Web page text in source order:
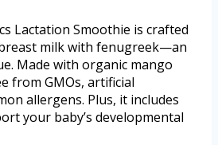
Lactation Smoothie is crafted
milk with fenugreek—an
Made with organic mango
from GMOs, artificial
allergens. Plus, it includes
your baby’s developmental